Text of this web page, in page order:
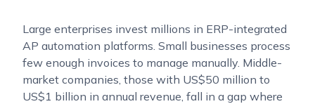
Large enterprises invest millions in ERP-integrated
AP automation platforms. Small businesses process
few enough invoices to manage manually. Middle-
market companies, those with US$50 million to
US$1 billion in annual revenue, fall in a gap where